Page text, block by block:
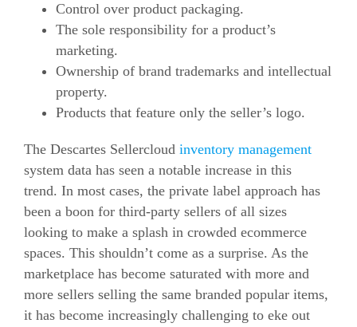
Control over product packaging.
The sole responsibility for a product’s
marketing.
Ownership of brand trademarks and intellectual
property.
Products that feature only the seller’s logo.
The Descartes Sellercloud inventory management
system data has seen a notable increase in this
trend. In most cases, the private label approach has
been a boon for third-party sellers of all sizes
looking to make a splash in crowded ecommerce
spaces. This shouldn’t come as a surprise. As the
marketplace has become saturated with more and
more sellers selling the same branded popular items,
it has become increasingly challenging to eke out